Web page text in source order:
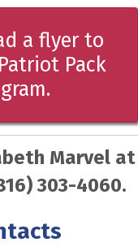
a flyer to
Pack
Marvel at
303-4060.